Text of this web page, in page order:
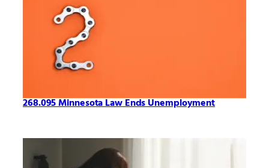
268.095 Minnesota Law Ends Unemployment